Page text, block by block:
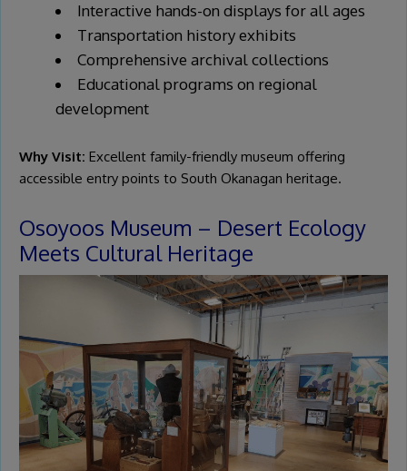
Interactive hands-on displays for all ages
Transportation history exhibits
Comprehensive archival collections
Educational programs on regional
development
Why Visit: Excellent family-friendly museum offering
accessible entry points to South Okanagan heritage.
Osoyoos Museum – Desert Ecology
Meets Cultural Heritage